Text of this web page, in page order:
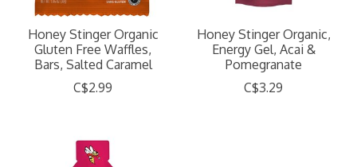
Honey Stinger Organic
Gluten Free Waffles,
Bars, Salted Caramel
C$2.99
Honey Stinger Organic,
Energy Gel, Acai &
Pomegranate
C$3.29